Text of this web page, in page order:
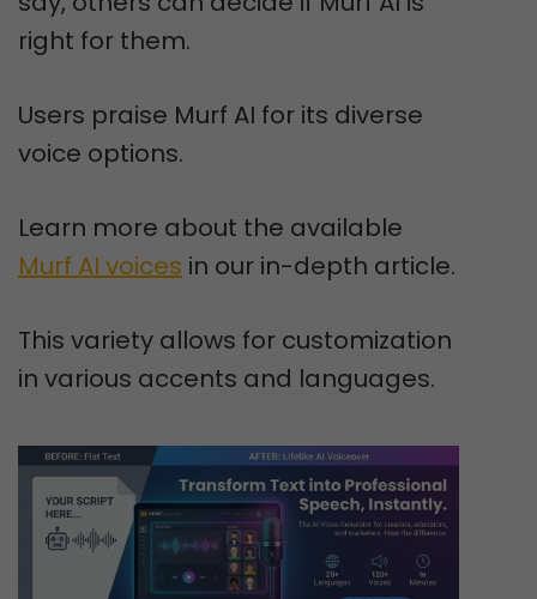
right for them.
Users praise Murf AI for its diverse
voice options.
Learn more about the available
Murf AI voices in our in-depth article.
This variety allows for customization
in various accents and languages.